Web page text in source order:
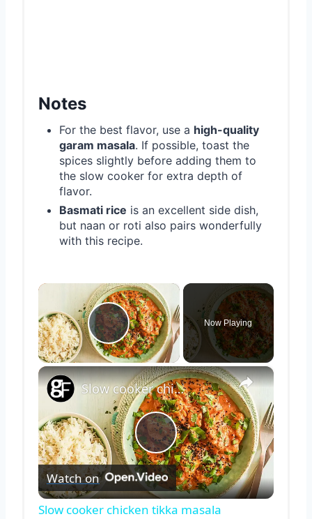
Notes
For the best flavor, use a high-quality
garam masala. If possible, toast the
spices slightly before adding them to
the slow cooker for extra depth of
flavor.
Basmati rice is an excellent side dish,
but naan or roti also pairs wonderfully
with this recipe.
×
Play Video
Now Playing
×
Play
Video
Slow cooker chicken tikka masala
Watch on
Slow cooker chicken tikka masala